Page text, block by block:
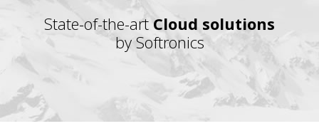
State-of-the-artCloud solutions
by Softronics